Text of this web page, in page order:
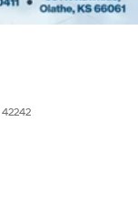
42242